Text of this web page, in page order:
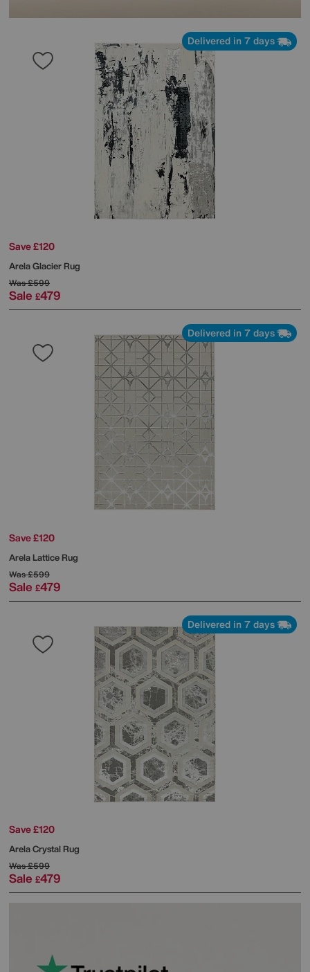
Delivered in 7 days
Save £120
Arela Glacier Rug
Was£599
Sale £479
Delivered in 7 days
Save £120
Arela Lattice Rug
Was£599
Sale £479
Delivered in 7 days
Save £120
Arela Crystal Rug
Was£599
Sale £479